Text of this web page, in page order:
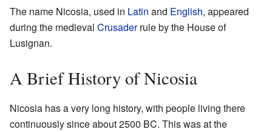
The name Nicosia, used in Latin and English, appeared
during the medieval Crusaderrule by the House of
Lusignan.
A Brief History of Nicosia
Nicosia has a very long history, with people living there
continuously since about 2500 BC. This was at the